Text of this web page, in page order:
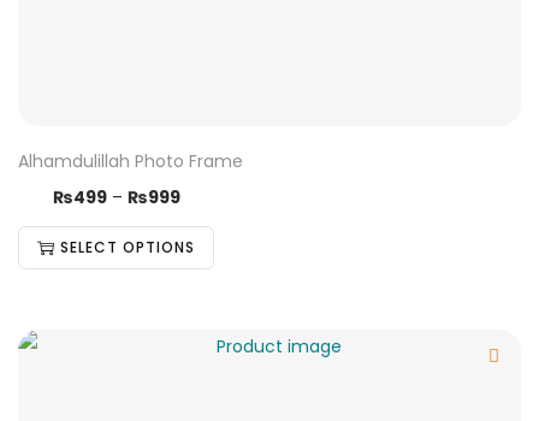
Alhamdulillah Photo Frame
₨499 – ₨999
SELECT OPTIONS